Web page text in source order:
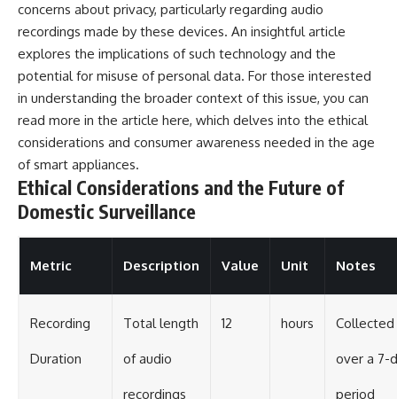
concerns about privacy, particularly regarding audio
recordings made by these devices. An insightful article
explores the implications of such technology and the
potential for misuse of personal data. For those interested
in understanding the broader context of this issue, you can
read more in the article here, which delves into the ethical
considerations and consumer awareness needed in the age
of smart appliances.
Ethical Considerations and the Future of
Domestic Surveillance
Metric Description Value Unit Notes
Recording
Duration
Total length
of audio
recordings
12 hours Collected
over a 7-
period